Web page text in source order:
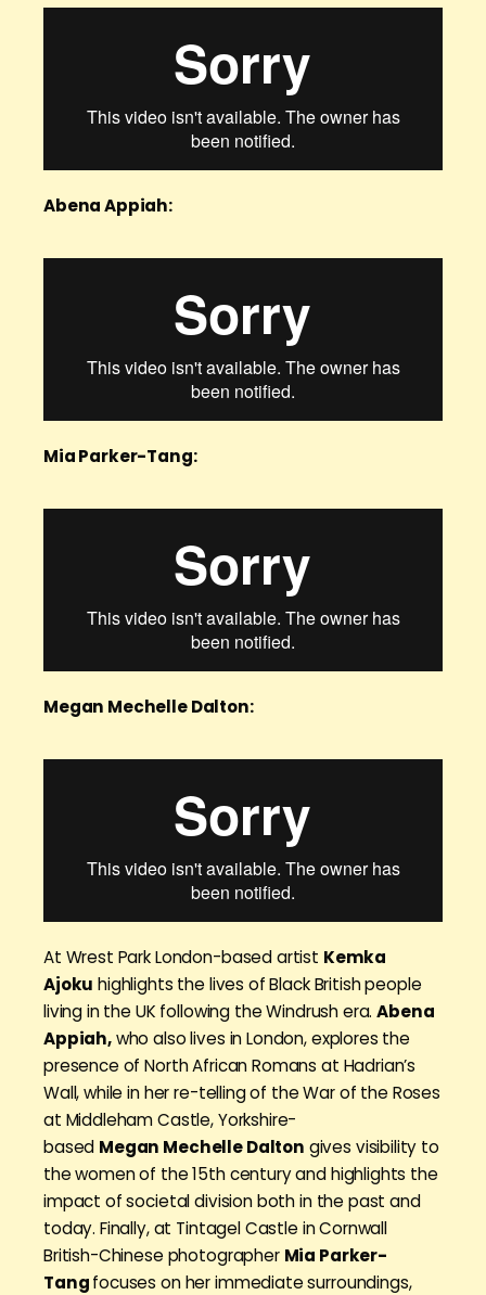
Abena Appiah:
Mia Parker-Tang:
Megan Mechelle Dalton:
At Wrest Park London-based artist Kemka
Ajoku highlights the lives of Black British people
living in the UK following the Windrush era.Abena
Appiah,who also lives in London, explores the
presence of North African Romans at Hadrian’s
Wall, while in her re-telling of the War of the Roses
at Middleham Castle, Yorkshire-
based Megan Mechelle Dalton gives visibility to
the women of the 15th century and highlights the
impact of societal division both in the past and
today. Finally, at Tintagel Castle in Cornwall
British-Chinese photographer Mia Parker-
Tangfocuses on her immediate surroundings,